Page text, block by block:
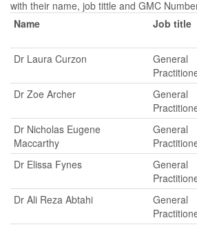
with their name, job tittle and GMC
Name
Job title
Dr Laura Curzon
General
Dr Zoe Archer
General
Dr Nicholas Eugene
Maccarthy
General
Dr Elissa Fynes
General
Dr Ali Reza Abtahi
General